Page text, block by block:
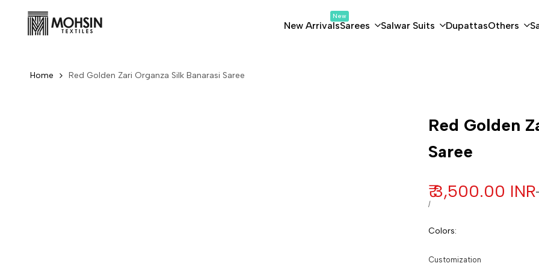
New Arrivals
New
Sarees Salwar Suits DupattasOthers
Home Red Golden Zari Organza Silk Banarasi Saree
Red Golden
Saree
Sale price
₹ 3,500.00 INR
UNIT PRICE
/PER
Colors:
Customization
Customization